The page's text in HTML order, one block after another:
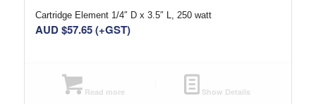
Cartridge Element 1/4″ D x 3.5″ L, 250 watt
AUD $57.65(+GST)
Read more Show Details